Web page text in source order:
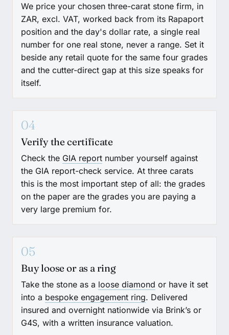
We price your chosen three-carat stone firm, in
ZAR, excl. VAT, worked back from its Rapaport
position and the day's dollar rate, a single real
number for one real stone, never a range. Set it
beside any retail quote for the same four grades
and the cutter-direct gap at this size speaks for
itself.
04
Verify the certificate
Check the GIA report number yourself against
the GIA report-check service. At three carats
this is the most important step of all: the grades
on the paper are the grades you are paying a
very large premium for.
05
Buy loose or as a ring
Take the stone as a loose diamond or have it set
into a bespoke engagement ring. Delivered
insured and overnight nationwide via Brink’s or
G4S, with a written insurance valuation.